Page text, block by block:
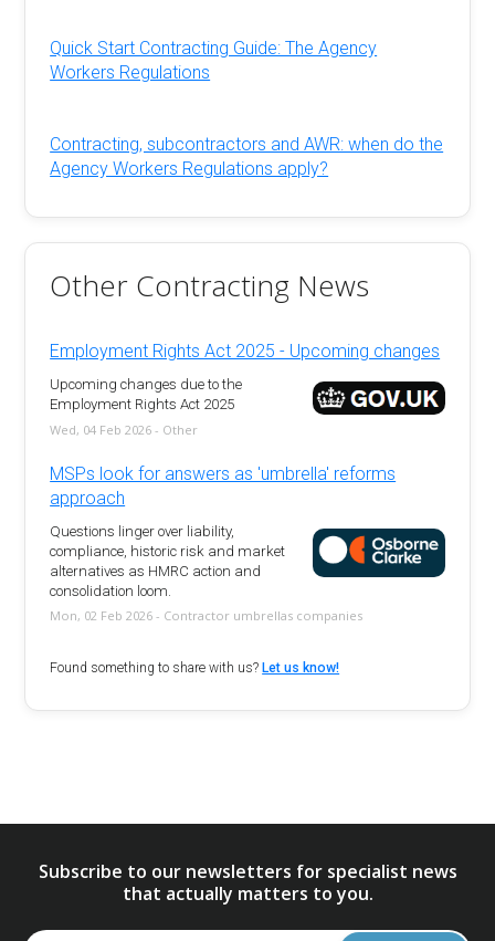
Quick Start Contracting Guide: The Agency
Workers Regulations
Contracting, subcontractors and AWR: when do the
Agency Workers Regulations apply?
Other Contracting News
Employment Rights Act 2025 - Upcoming changes
Upcoming changes due to the
Employment Rights Act 2025
Wed, 04 Feb 2026 - Other
MSPs look for answers as 'umbrella' reforms
approach
Questions linger over liability,
compliance, historic risk and market
alternatives as HMRC action and
consolidation loom.
Mon, 02 Feb 2026 - Contractor umbrellas companies
Found something to share with us? Let us know!
Subscribe to our newsletters for specialist news
that actually matters to you.